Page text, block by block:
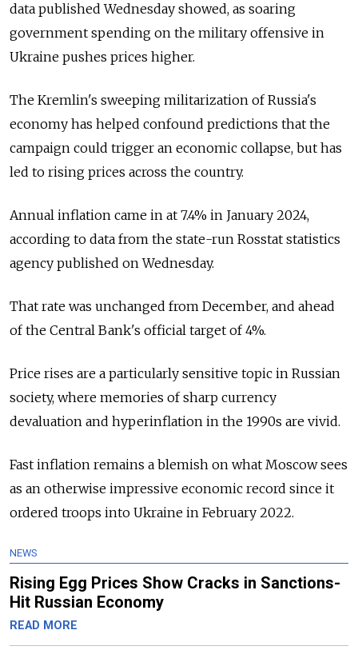
data published Wednesday showed, as soaring
government spending on the military offensive in
Ukraine pushes prices higher.
The Kremlin's sweeping militarization of Russia's
economy has helped confound predictions that the
campaign could trigger an economic collapse, but has
led to rising prices across the country.
Annual inflation came in at 7.4% in January 2024,
according to data from the state-run Rosstat statistics
agency published on Wednesday.
That rate was unchanged from December, and ahead
of the Central Bank's official target of 4%.
Price rises are a particularly sensitive topic in Russian
society, where memories of sharp currency
devaluation and hyperinflation in the 1990s are vivid.
Fast inflation remains a blemish on what Moscow sees
as an otherwise impressive economic record since it
ordered troops into Ukraine in February 2022.
NEWS
Rising Egg Prices Show Cracks in Sanctions-
Hit Russian Economy
READ MORE